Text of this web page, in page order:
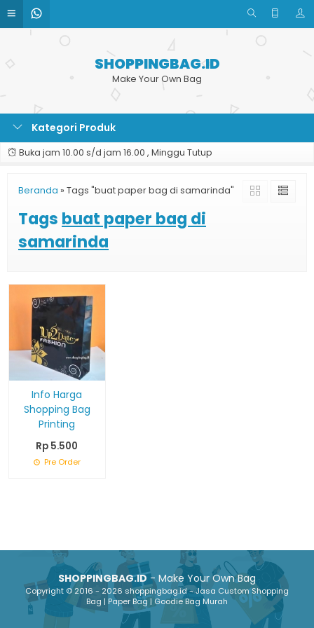
SHOPPINGBAG.ID
Make Your Own Bag
Kategori Produk
Buka jam 10.00 s/d jam 16.00 , Minggu Tutup
Beranda » Tags "buat paper bag di samarinda"
Tags buat paper bag di
samarinda
Info Harga
Shopping Bag
Printing
Rp 5.500
Pre Order
SHOPPINGBAG.ID- Make Your Own Bag
Copyright © 2016 - 2026 shoppingbag.id - Jasa Custom Shopping
Bag | Paper Bag | Goodie Bag Murah